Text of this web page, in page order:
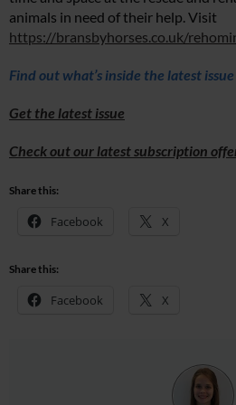
animals in need of their help. Visit
https://bransbyhorses.co.uk/
Find out what’s inside the latest
Get the latest issue
Check out our latest subscription
Share this:
Facebook X
Share this:
Facebook X